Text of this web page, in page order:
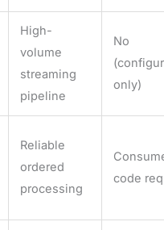
High-
volume
streaming
pipeline
No
only)
Reliable
ordered
processing
code